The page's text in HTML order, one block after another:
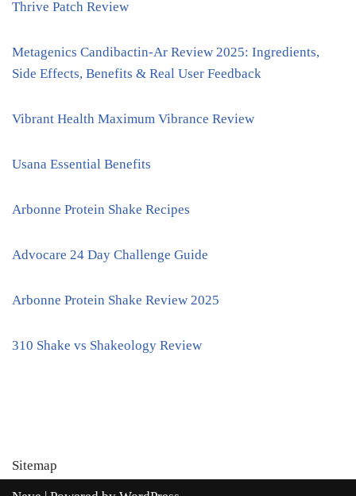
Thrive Patch Review
Metagenics Candibactin-Ar Review 2025: Ingredients,
Side Effects, Benefits & Real User Feedback
Vibrant Health Maximum Vibrance Review
Usana Essential Benefits
Arbonne Protein Shake Recipes
Advocare 24 Day Challenge Guide
Arbonne Protein Shake Review 2025
310 Shake vs Shakeology Review
Sitemap